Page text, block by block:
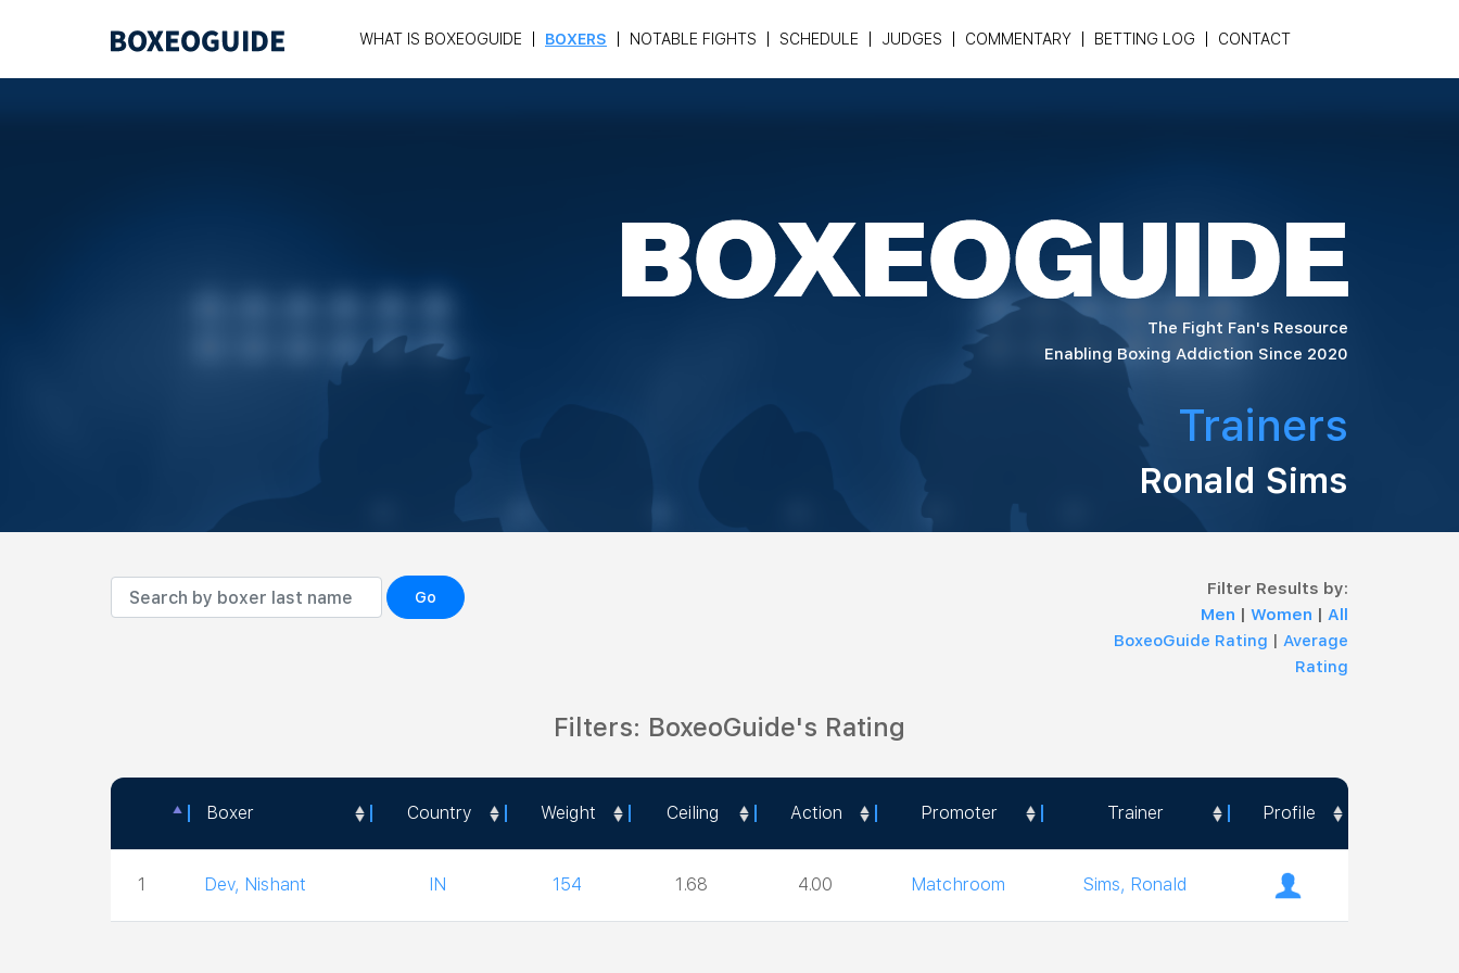
WHAT IS BOXEOGUIDE BOXERS NOTABLE FIGHTS SCHEDULE JUDGES COMMENTARY BETTING LOG CONTACT
The Fight Fan's Resource
Enabling Boxing Addiction Since 2020
Trainers
Ronald Sims
Go
Filter Results by:
Men | Women | All
BoxeoGuide Rating | Average
Rating
Filters: BoxeoGuide's Rating
Boxer Country Weight Ceiling Action Promoter Trainer Profile
Boxer Country Weight Ceiling Action Promoter Trainer
Profile
1
Dev, Nishant IN 154 1.68 4.00 Matchroom Sims, Ronald